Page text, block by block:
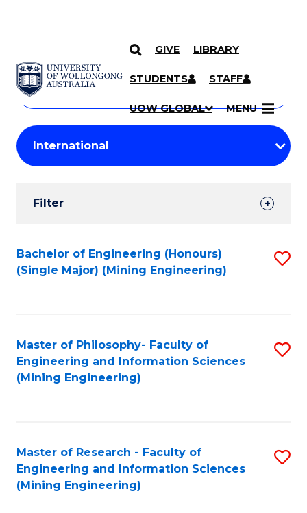
SKIP TO CONTENT
GIVE LIBRARY
STUDENTS STAFF
UOW GLOBAL MENU
Search
Courses
Search
courses
keyword
Student
Results
Filter
Search
Results
Bachelor of Engineering (Honours)
(Single Major) (Mining Engineering)
Master of Philosophy- Faculty of
Engineering and Information Sciences
(Mining Engineering)
Master of Research - Faculty of
Engineering and Information Sciences
(Mining Engineering)